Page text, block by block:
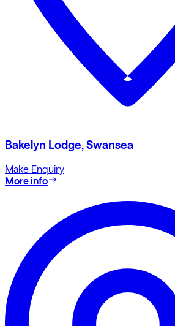
Bakelyn Lodge, Swansea
Make Enquiry
More info